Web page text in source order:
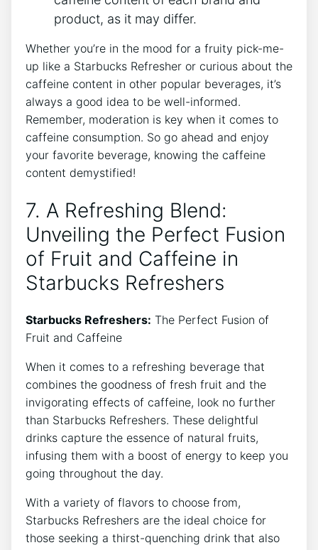
product, as it may differ.
Whether you’re in the mood for ‌a fruity pick-me-
up like a‍ Starbucks Refresher⁤ or curious ‌about ​the
caffeine content in other ⁤popular⁢ beverages, it’s
always a good ⁣idea to be well-informed.
Remember, ⁤moderation is key when it comes to
caffeine consumption. So go​ ahead and enjoy⁤
your favorite beverage,​ knowing ​the caffeine
content ⁢demystified!
7. ​A Refreshing Blend:⁤
Unveiling⁣ the Perfect‌ Fusion
of Fruit ⁤and ⁣Caffeine in
Starbucks Refreshers
Starbucks Refreshers: The ​Perfect Fusion of
Fruit and Caffeine
When it⁢ comes to a refreshing beverage ‌that
combines the⁣ goodness of fresh fruit and the
invigorating ⁣effects of ⁢caffeine, look​ no further
than Starbucks Refreshers. ⁣These⁤ delightful
drinks⁣ capture ‌the essence⁤ of⁣ natural fruits,
infusing them with a‍ boost of energy to‍ keep you
going ⁢throughout the day.
With a ⁤variety⁢ of flavors to choose from,
Starbucks Refreshers are the ideal choice‌ for
⁢those seeking ⁣a ⁢thirst-quenching drink that​ also